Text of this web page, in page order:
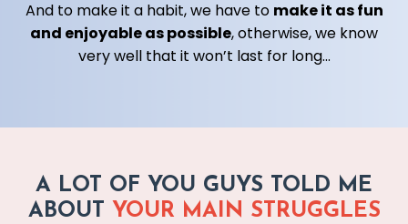
And to make it a habit, we have to make it as fun
and enjoyable as possible, otherwise, we know
very well that it won’t last for long...
A LOT OF YOU GUYS TOLD ME
ABOUT
YOUR MAIN STRUGGLES